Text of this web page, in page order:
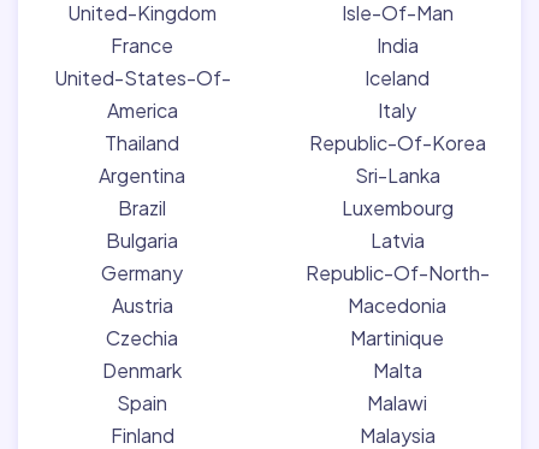
United-Kingdom
France
United-States-Of-
America
Thailand
Argentina
Brazil
Bulgaria
Germany
Austria
Czechia
Denmark
Spain
Finland
Isle-Of-Man
India
Iceland
Italy
Republic-Of-Korea
Sri-Lanka
Luxembourg
Latvia
Republic-Of-North-
Macedonia
Martinique
Malta
Malawi
Malaysia